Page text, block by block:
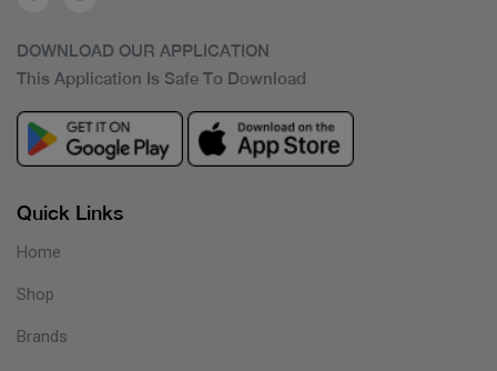
DOWNLOAD OUR APPLICATION
This Application Is Safe To Download
Quick Links
Home
Shop
Brands